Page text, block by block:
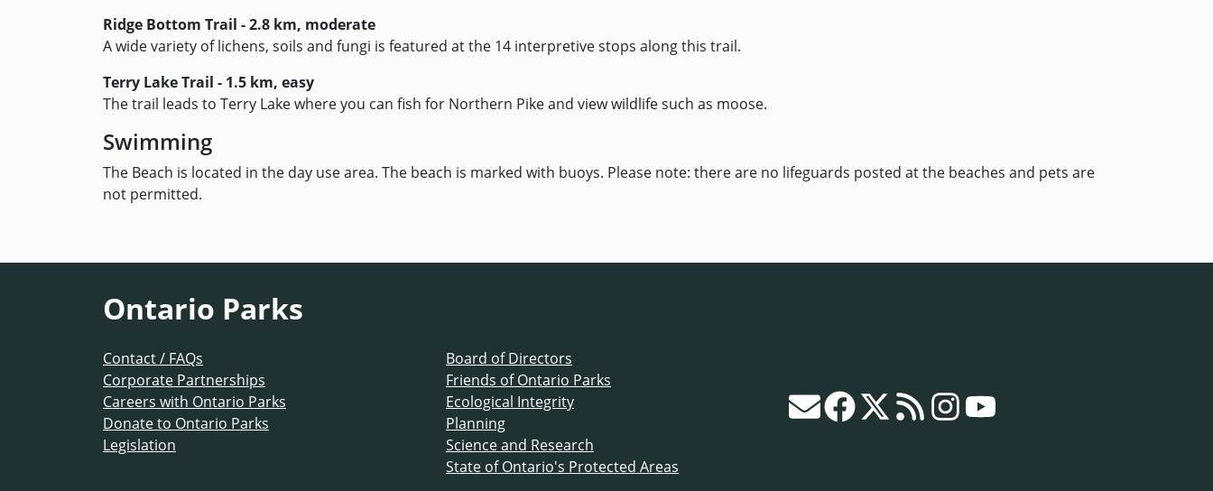
Ridge Bottom Trail - 2.8 km, moderate
A wide variety of lichens, soils and fungi is featured at the 14 interpretive stops along this trail.
Terry Lake Trail - 1.5 km, easy
The trail leads to Terry Lake where you can fish for Northern Pike and view wildlife such as moose.
Swimming
The Beach is located in the day use area. The beach is marked with buoys. Please note: there are no lifeguards posted at the beaches and pets are
not permitted.
Ontario Parks
Contact / FAQs
Corporate Partnerships
Careers with Ontario Parks
Donate to Ontario Parks
Legislation
Board of Directors
Friends of Ontario Parks
Ecological Integrity
Planning
Science and Research
State of Ontario's Protected Areas